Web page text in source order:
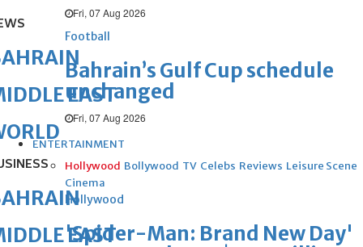
Fri, 07 Aug 2026
Football
Bahrain’s Gulf Cup schedule
unchanged
Fri, 07 Aug 2026
ENTERTAINMENT
Hollywood Bollywood TV Celebs Reviews Leisure Scene
Cinema
Hollywood
'Spider-Man: Brand New Day'
EAST
EAST